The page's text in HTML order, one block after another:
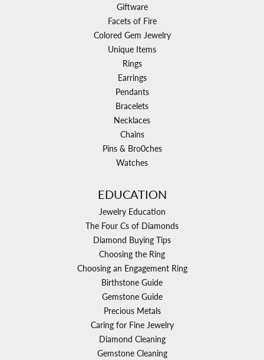
Giftware
Facets of Fire
Colored Gem Jewelry
Unique Items
Rings
Earrings
Pendants
Bracelets
Necklaces
Chains
Pins & Bro0ches
Watches
EDUCATION
Jewelry Education
The Four Cs of Diamonds
Diamond Buying Tips
Choosing the Ring
Choosing an Engagement Ring
Birthstone Guide
Gemstone Guide
Precious Metals
Caring for Fine Jewelry
Diamond Cleaning
Gemstone Cleaning